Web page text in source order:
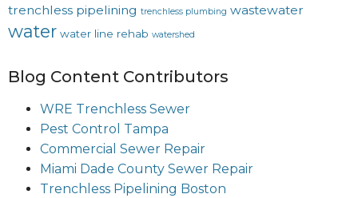
trenchless pipelining trenchless plumbing wastewater
water water line rehab watershed
Blog Content Contributors
WRE Trenchless Sewer
Pest Control Tampa
Commercial Sewer Repair
Miami Dade County Sewer Repair
Trenchless Pipelining Boston